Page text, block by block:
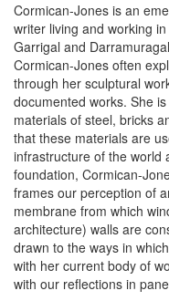
Cormican-Jones is an
writer living and working
Garrigal and
Cormican-Jones often
through her sculptural
documented works. She
materials of steel, bricks
that these materials are
infrastructure of the world
foundation, Cormican-
frames our perception of
membrane from which
architecture) walls are
drawn to the ways in
with her current body of
with our reflections in